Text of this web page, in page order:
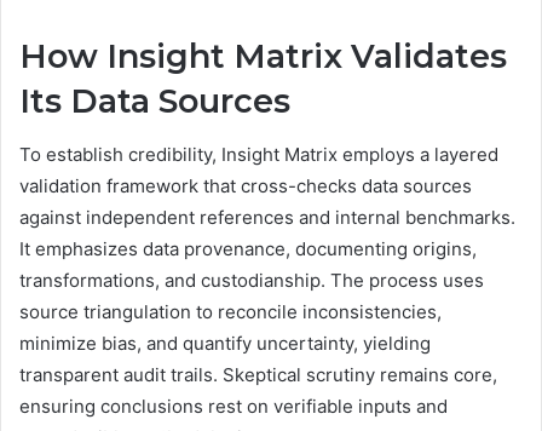
How Insight Matrix Validates
Its Data Sources
To establish credibility, Insight Matrix employs a layered
validation framework that cross-checks data sources
against independent references and internal benchmarks.
It emphasizes data provenance, documenting origins,
transformations, and custodianship. The process uses
source triangulation to reconcile inconsistencies,
minimize bias, and quantify uncertainty, yielding
transparent audit trails. Skeptical scrutiny remains core,
ensuring conclusions rest on verifiable inputs and